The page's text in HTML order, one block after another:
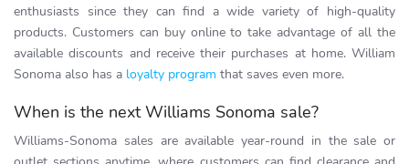
enthusiasts since they can find a wide variety of high-quality
products. Customers can buy online to take advantage of all the
available discounts and receive their purchases at home. William
Sonoma also has a loyalty program that saves even more.
When is the next Williams Sonoma sale?
Williams-Sonoma sales are available year-round in the sale or